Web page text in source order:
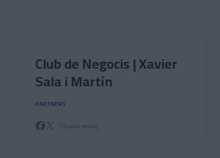
Club de Negocis | Xavier
Sala i Martín
PARTNERS
Copiar enllaç